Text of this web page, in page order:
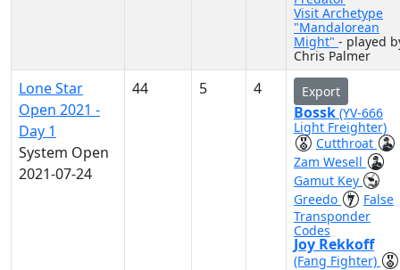
Visit Archetype
"Mandalorean
Might" - played
Chris Palmer
Lone Star
Open 2021 -
Day 1
System Open
2021-07-24
44 5 4 Export
Bossk (YV-666
Light Freighter)
Cutthroat
Zam Wesell
Gamut Key
Greedo
False
Transponder
Codes
Joy Rekkoff
(Fang Fighter)